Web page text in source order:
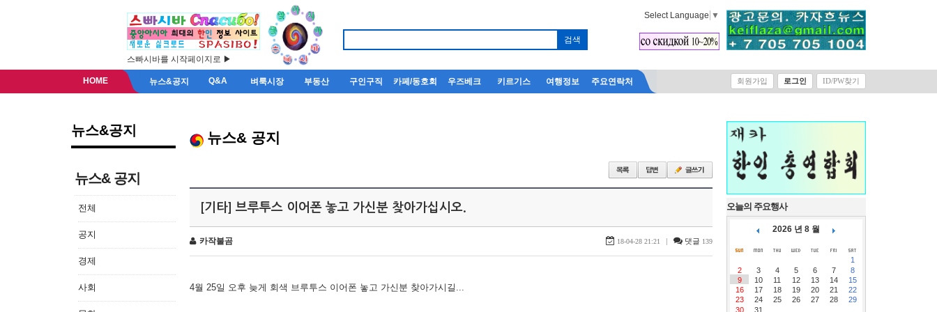
스빠시바를 시작페이지로 ▶
Select Language ▼
HOME 뉴스&공지 Q&A 벼룩시장 부동산 구인구직 카페/동호회 우즈베크 키르기스 여행정보 주요연락처 회원가입 로그인 ID/PW찾기
뉴스&공지
뉴스& 공지
전체
공지
경제
사회
뉴스& 공지
[기타] 브루투스 이어폰 놓고 가신분 찾아가십시오.
카작불곰 18-04-28 21:21 | 댓글 139
4월 25일 오후 늦게 회색 브루투스 이어폰 놓고 가신분 찾아가시길...
오늘의 주요행사
2026 년 8 월
1
2
3 4 5 6 7
8
9
10 11 12 13 14
15
16
17 18 19 20 21
22
23
24 25 26 27 28
29
30
31